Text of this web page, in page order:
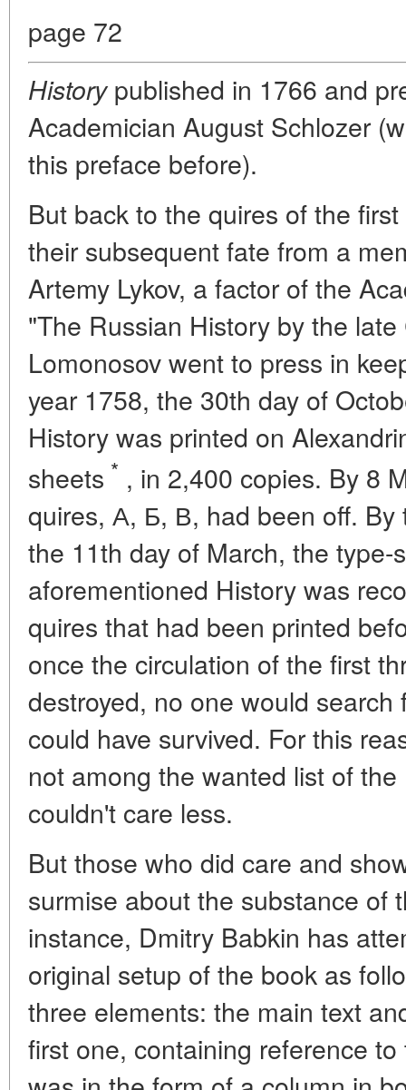
page 72
Historypublished in 1766 and
Academician August Schlozer
this preface before).
But back to the quires of the
their subsequent fate from a
Artemy Lykov, a factor of the
"The Russian History by the
Lomonosov went to press in
year 1758, the 30th day of
History was printed on
sheets * , in 2,400 copies. By 8
quires, А, Б, В, had been off. By
the 11th day of March, the
aforementioned History was
quires that had been printed
once the circulation of the first
destroyed, no one would
could have survived. For this
not among the wanted list of
couldn't care less.
But those who did care and
surmise about the substance of
instance, Dmitry Babkin has
original setup of the book as
three elements: the main text
first one, containing reference